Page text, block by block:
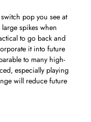
pop you see at
spikes when
to go back and
it into future
to many high-
especially playing
will reduce future